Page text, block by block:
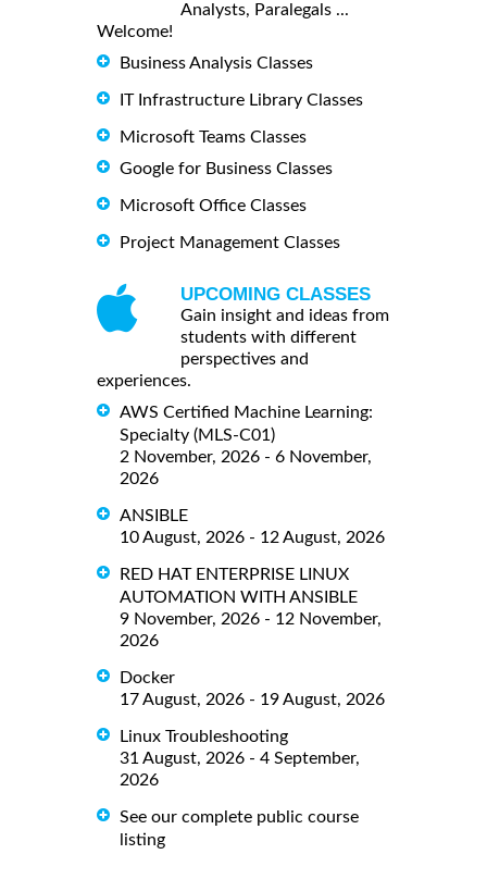
Analysts, Paralegals ...
Welcome!
Business Analysis Classes
IT Infrastructure Library Classes
Microsoft Teams Classes
Google for Business Classes
Microsoft Office Classes
Project Management Classes
UPCOMING CLASSES
Gain insight and ideas from
students with different
perspectives and
experiences.
AWS Certified Machine Learning:
Specialty (MLS-C01)
2 November, 2026 - 6 November,
2026
ANSIBLE
10 August, 2026 - 12 August, 2026
RED HAT ENTERPRISE LINUX
AUTOMATION WITH ANSIBLE
9 November, 2026 - 12 November,
2026
Docker
17 August, 2026 - 19 August, 2026
Linux Troubleshooting
31 August, 2026 - 4 September,
2026
See our complete public course
listing